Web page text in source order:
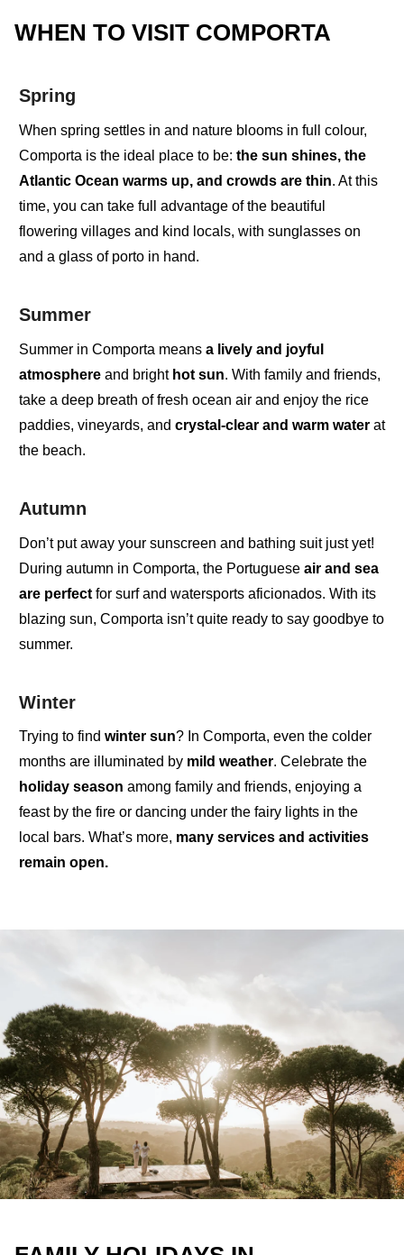
WHEN TO VISIT COMPORTA
Spring
When spring settles in and nature blooms in full colour,
Comporta is the ideal place to be: the sun shines, the
Atlantic Ocean warms up, and crowds are thin. At this
time, you can take full advantage of the beautiful
flowering villages and kind locals, with sunglasses on
and a glass of porto in hand.
Summer
Summer in Comporta means a lively and joyful
atmosphere and bright hot sun. With family and friends,
take a deep breath of fresh ocean air and enjoy the rice
paddies, vineyards, and crystal-clear and warm water at
the beach.
Autumn
Don’t put away your sunscreen and bathing suit just yet!
During autumn in Comporta, the Portuguese air and sea
are perfect for surf and watersports aficionados. With its
blazing sun, Comporta isn’t quite ready to say goodbye to
summer.
Winter
Trying to find winter sun? In Comporta, even the colder
months are illuminated by mild weather. Celebrate the
holiday season among family and friends, enjoying a
feast by the fire or dancing under the fairy lights in the
local bars. What’s more, many services and activities
remain open.